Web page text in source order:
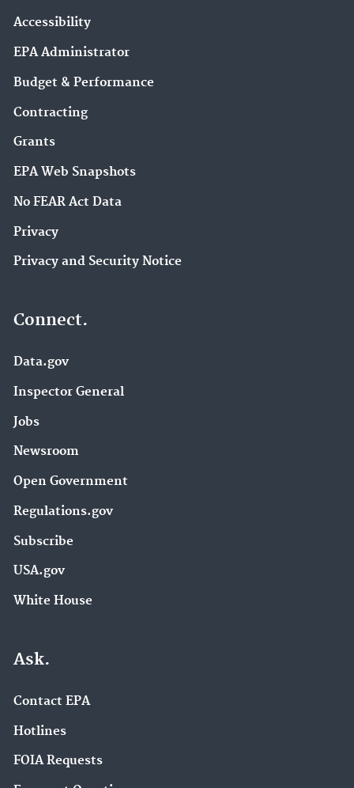
Accessibility
EPA Administrator
Budget & Performance
Contracting
Grants
EPA Web Snapshots
No FEAR Act Data
Privacy
Privacy and Security Notice
Connect.
Data.gov
Inspector General
Jobs
Newsroom
Open Government
Regulations.gov
Subscribe
USA.gov
White House
Ask.
Contact EPA
Hotlines
FOIA Requests